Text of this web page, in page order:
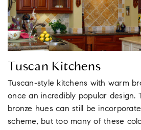
Tuscan Kitchens
Tuscan-style kitchens with warm
once an incredibly popular design.
bronze hues can still be
scheme, but too many of these